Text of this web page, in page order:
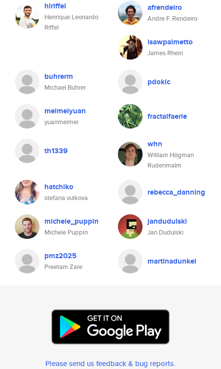
hlriffel
Henrique Leonardo
Riffel
afrendeiro
Andre F. Rendeiro
isawpalmetto
James Rhein
buhrerm
Michael Buhrer
pdokic
meimeiyuan
yuanmeimei
fractalfaerie
th1339
whn
William Högman
Rudenmalm
hatchiko
stefana vulkova
rebecca_danning
michele_puppin
Michele Puppin
jandudulski
Jan Dudulski
pmz2025
Preetam Zare
martinadunkel
Please send us feedback & bug reports.